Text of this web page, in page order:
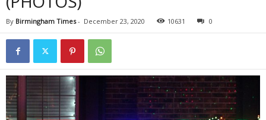
By Birmingham Times- December 23, 2020 10631 0